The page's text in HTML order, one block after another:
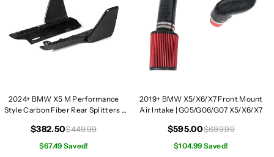
2024+ BMW X5 M Performance
Style Carbon Fiber Rear Splitters |
$382.50$449.99
$67.49 Saved!
2019+ BMW X5/X6/X7 Front Mount
Air Intake | G05/G06/G07 X5/X6/X7
$595.00$699.99
$104.99 Saved!